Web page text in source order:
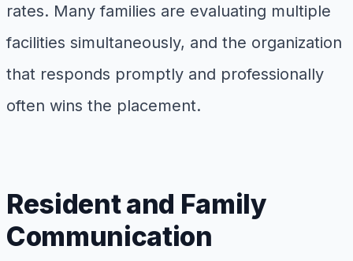
rates. Many families are evaluating multiple
facilities simultaneously, and the organization
that responds promptly and professionally
often wins the placement.
Resident and Family
Communication